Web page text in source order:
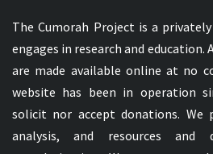
The Cumorah Project is a
engages in research and education.
are made available online at no
website has been in operation
solicit nor accept donations. We
analysis, and resources